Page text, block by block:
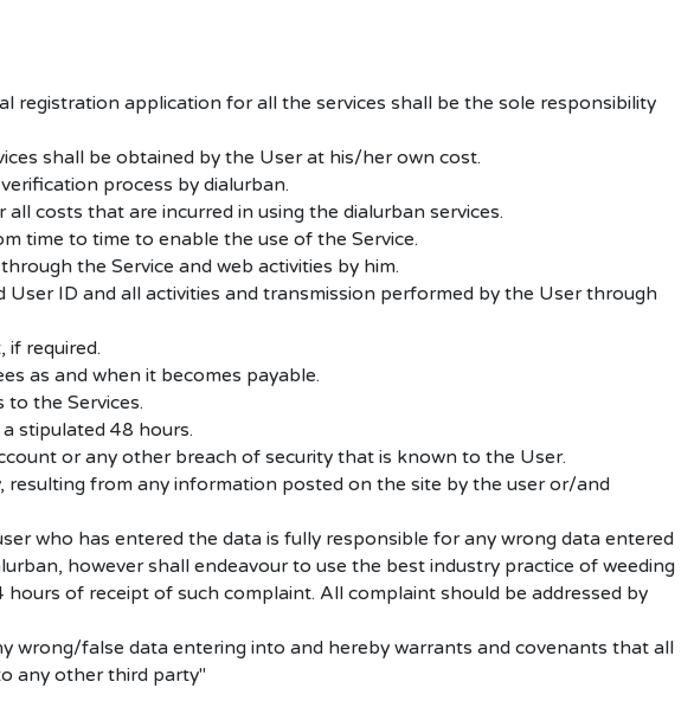
registration application for all the services shall be the sole responsibility
shall be obtained by the User at his/her own cost.
process by dialurban.
costs that are incurred in using the dialurban services.
time to time to enable the use of the Service.
the Service and web activities by him.
ID and all activities and transmission performed by the User through
if required.
as and when it becomes payable.
the Services.
stipulated 48 hours.
or any other breach of security that is known to the User.
resulting from any information posted on the site by the user or/and
who has entered the data is fully responsible for any wrong data entered
however shall endeavour to use the best industry practice of weeding
of receipt of such complaint. All complaint should be addressed by
wrong/false data entering into and hereby warrants and covenants that all
any other third party"